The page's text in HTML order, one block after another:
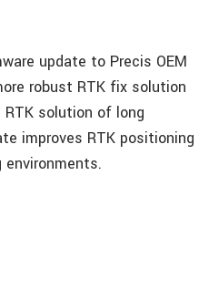
update to Precis OEM
robust RTK fix solution
solution of long
improves RTK positioning
environments.